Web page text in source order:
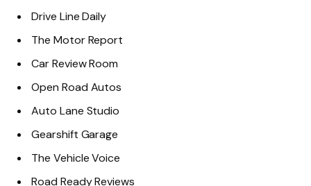
Drive Line Daily
The Motor Report
Car Review Room
Open Road Autos
Auto Lane Studio
Gearshift Garage
The Vehicle Voice
Road Ready Reviews